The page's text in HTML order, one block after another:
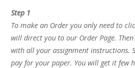
Step 1
To make an Order you only need to
will direct you to our Order Page.
with all your assignment instructions.
pay for your paper. You will get it few